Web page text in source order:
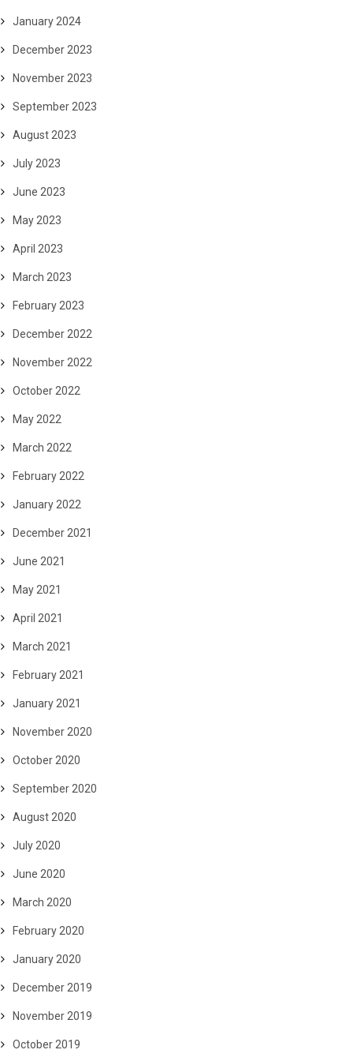
January 2024
December 2023
November 2023
September 2023
August 2023
July 2023
June 2023
May 2023
April 2023
March 2023
February 2023
December 2022
November 2022
October 2022
May 2022
March 2022
February 2022
January 2022
December 2021
June 2021
May 2021
April 2021
March 2021
February 2021
January 2021
November 2020
October 2020
September 2020
August 2020
July 2020
June 2020
March 2020
February 2020
January 2020
December 2019
November 2019
October 2019